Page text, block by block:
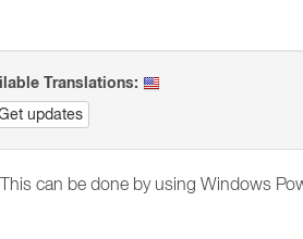
Translations:
updates
can be done by using Windows